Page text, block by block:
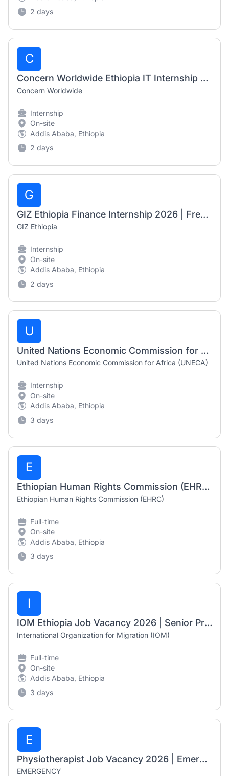
2 days
C
Concern Worldwide Ethiopia IT Internship 2026 | Fresh Graduate Opportunity
Concern Worldwide
Internship
On-site
Addis Ababa, Ethiopia
2 days
G
GIZ Ethiopia Finance Internship 2026 | Fresh Graduate Opportunity
GIZ Ethiopia
Internship
On-site
Addis Ababa, Ethiopia
2 days
U
United Nations Economic Commission for Africa (UNECA) Internship Opportunities 2026 | Multiple Positions | Addis Ababa
United Nations Economic Commission for Africa (UNECA)
Internship
On-site
Addis Ababa, Ethiopia
3 days
E
Ethiopian Human Rights Commission (EHRC) Job Vacancy 2026 | Admin Assistant, Human Rights Officer & Registrar
Ethiopian Human Rights Commission (EHRC)
Full-time
On-site
Addis Ababa, Ethiopia
3 days
I
IOM Ethiopia Job Vacancy 2026 | Senior Project Associate – Protection (Counter Trafficking)
International Organization for Migration (IOM)
Full-time
On-site
Addis Ababa, Ethiopia
3 days
E
Physiotherapist Job Vacancy 2026 | Emergency NGO | Shire, Ethiopia
EMERGENCY